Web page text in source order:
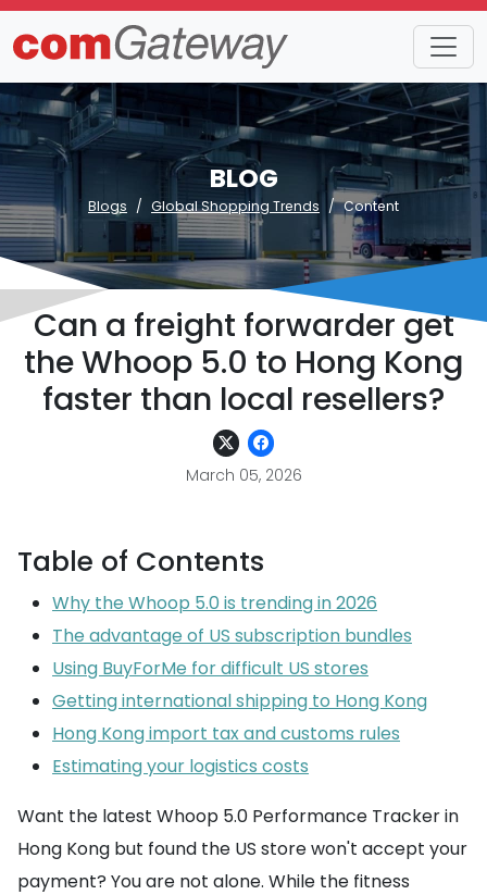
BLOG
Blogs Global Shopping Trends Content
Can a freight forwarder get
the Whoop 5.0 to Hong Kong
faster than local resellers?
March 05, 2026
Table of Contents
Why the Whoop 5.0 is trending in 2026
The advantage of US subscription bundles
Using BuyForMe for difficult US stores
Getting international shipping to Hong Kong
Hong Kong import tax and customs rules
Estimating your logistics costs
Want the latest Whoop 5.0 Performance Tracker in
Hong Kong but found the US store won't accept your
payment? You are not alone. While the fitness